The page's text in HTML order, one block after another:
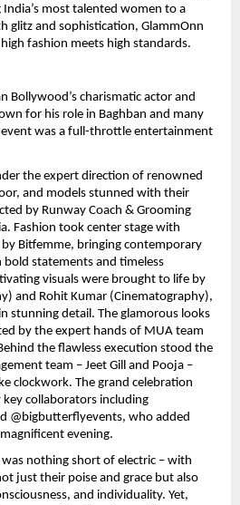
most talented women to a
glitz and sophistication, GlammOnn
fashion meets high standards.
Bollywood’s charismatic actor and
for his role in Baghban and many
was a full-throttle entertainment
the expert direction of renowned
and models stunned with their
by Runway Coach & Grooming
Fashion took center stage with
Bitfemme, bringing contemporary
statements and timeless
visuals were brought to life by
and Rohit Kumar (Cinematography),
stunning detail. The glamorous looks
by the expert hands of MUA team
the flawless execution stood the
team – Jeet Gill and Pooja –
clockwork. The grand celebration
collaborators including
@bigbutterflyevents, who added
evening.
nothing short of electric – with
just their poise and grace but also
and individuality. Yet,